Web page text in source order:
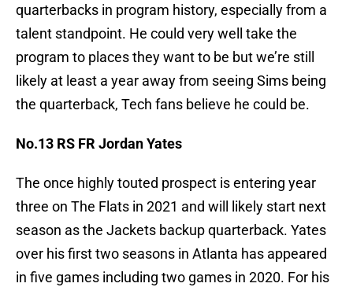
quarterbacks in program history, especially from a
talent standpoint. He could very well take the
program to places they want to be but we’re still
likely at least a year away from seeing Sims being
the quarterback, Tech fans believe he could be.
No.13 RS FR Jordan Yates
The once highly touted prospect is entering year
three on The Flats in 2021 and will likely start next
season as the Jackets backup quarterback. Yates
over his first two seasons in Atlanta has appeared
in five games including two games in 2020. For his